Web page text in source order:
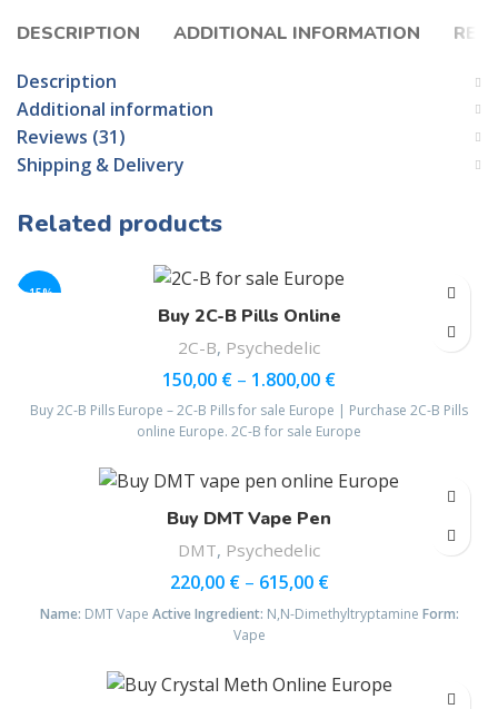
DESCRIPTION
ADDITIONAL INFORMATION
Description
Additional information
Reviews (31)
Shipping & Delivery
Related products
-15%
Buy 2C-B Pills Online
2C-B, Psychedelic
150,00 € – 1.800,00 €
Buy 2C-B Pills Europe – 2C-B Pills for sale Europe | Purchase 2C-B Pills
online Europe. 2C-B for sale Europe
Buy DMT Vape Pen
DMT, Psychedelic
220,00 € – 615,00 €
Name: DMT Vape Active Ingredient: N,N-Dimethyltryptamine Form:
Vape